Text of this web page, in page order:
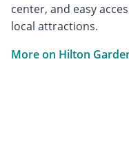
center, and easy
local attractions.
More on Hilton